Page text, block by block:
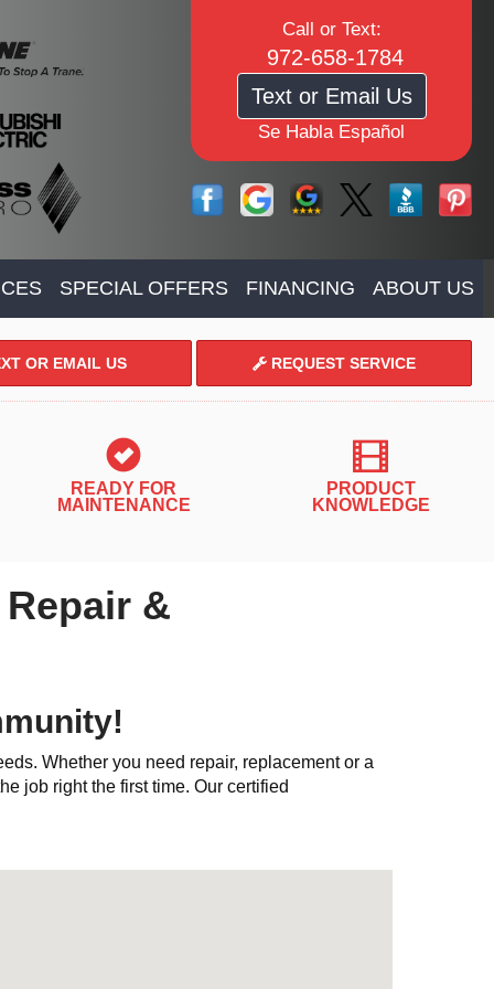
Call or Text:
972-658-1784
Text or Email Us
Se Habla Español
SPECIAL OFFERS FINANCING ABOUT US
OR EMAIL US REQUEST SERVICE
READY FOR
MAINTENANCE
PRODUCT
KNOWLEDGE
&
Whether you need repair, replacement or a
job right the first time. Our certified